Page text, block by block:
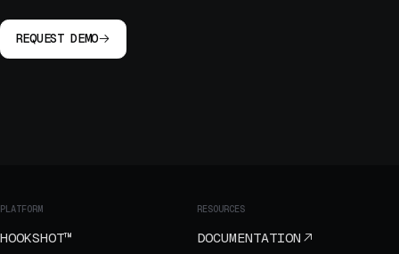
REQUEST DEMO
PLATFORM
HOOKSHOT™
RESOURCES
DOCUMENTATION